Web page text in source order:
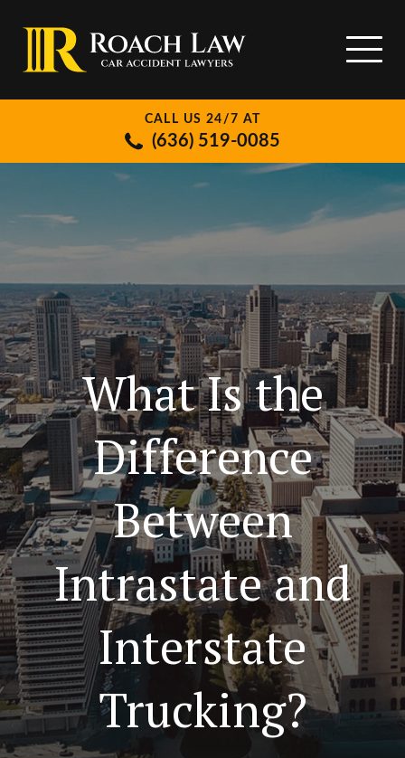
CALL US 24/7 AT
(636) 519-0085
What Is the
Difference
Between
Intrastate and
Interstate
Trucking?